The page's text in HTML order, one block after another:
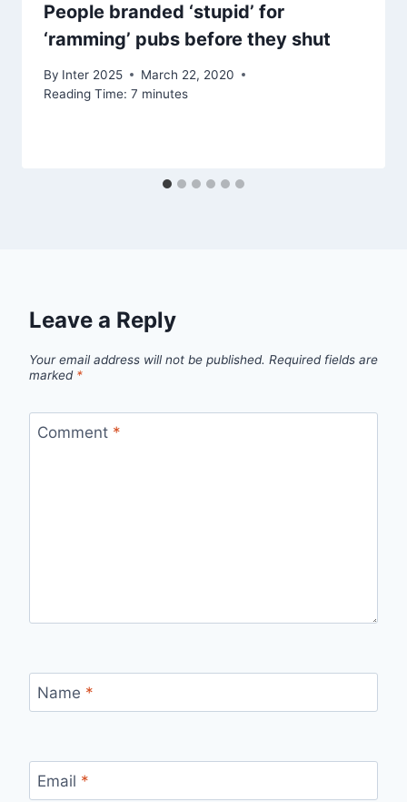
People branded ‘stupid’ for
‘ramming’ pubs before they shut
By Inter 2025
March 22, 2020
Reading Time: 7 minutes
Leave a Reply
Your email address will not be published. Required fields are
marked *
Comment *
Name *
Email *